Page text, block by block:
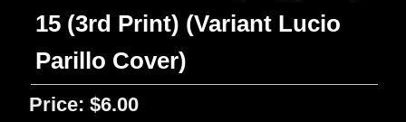
15 (3rd Print) (Variant Lucio
Parillo Cover)
Price: $6.00